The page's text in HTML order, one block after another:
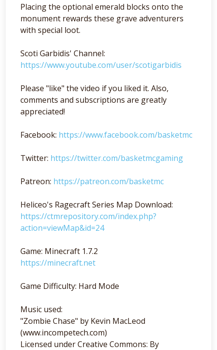
Placing the optional emerald blocks onto the
monument rewards these grave adventurers
with special loot.
Scoti Garbidis' Channel:
https://www.youtube.com/user/scotigarbidis
Please "like" the video if you liked it. Also,
comments and subscriptions are greatly
appreciated!
Facebook: https://www.facebook.com/basketmc
Twitter: https://twitter.com/basketmcgaming
Patreon: https://patreon.com/basketmc
Heliceo's Ragecraft Series Map Download:
https://ctmrepository.com/index.php?
action=viewMap&id=24
Game: Minecraft 1.7.2
https://minecraft.net
Game Difficulty: Hard Mode
Music used:
"Zombie Chase" by Kevin MacLeod
(www.incompetech.com)
Licensed under Creative Commons: By